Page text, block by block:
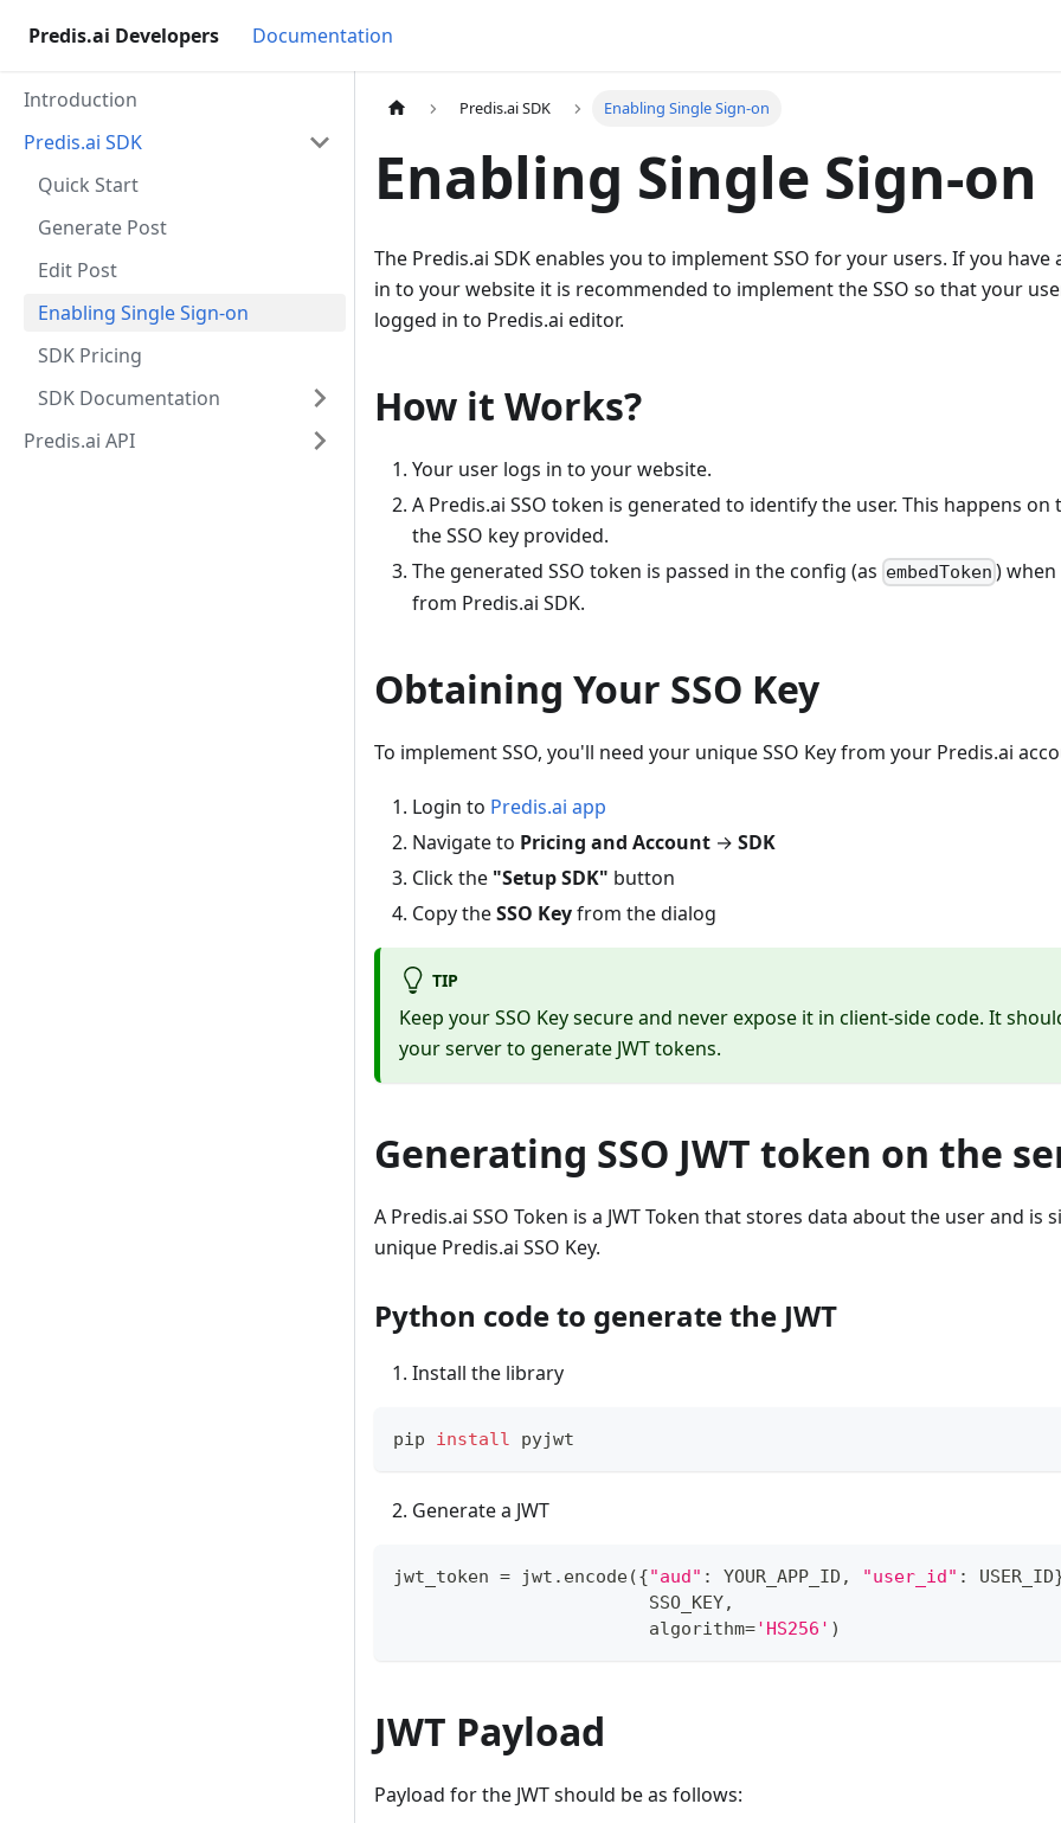
Predis.ai Developers Documentation
Introduction
Predis.ai SDK
Quick Start
Generate Post
Edit Post
Enabling Single Sign-on
SDK Pricing
SDK Documentation
Predis.ai API
Predis.ai SDK Enabling Single Sign-on
Enabling Single Sign-on
The Predis.ai SDK enables you to implement SSO for your users. If you have
in to your website it is recommended to implement the SSO so that your
logged in to Predis.ai editor.
How it Works?
Your user logs in to your website.
A Predis.ai SSO token is generated to identify the user. This happens on
the SSO key provided.
The generated SSO token is passed in the config (as embedToken ) when
from Predis.ai SDK.
Obtaining Your SSO Key
To implement SSO, you'll need your unique SSO Key from your Predis.ai
Login to Predis.ai app
Navigate to Pricing and Account → SDK
Click the "Setup SDK" button
Copy theSSO Keyfrom the dialog
TIP
Keep your SSO Key secure and never expose it in client-side code. It
your server to generate JWT tokens.
Generating SSO JWT token on the
A Predis.ai SSO Token is a JWT Token that stores data about the user and is
unique Predis.ai SSO Key.
Python code to generate the JWT
Install the library
pip install pyjwt
Generate a JWT
jwt_token = jwt . encode({"aud" : YOUR_APP_ID , "user_id" : USER_ID
                        SSO_KEY
,
                        algorithm
='HS256' )
JWT Payload
Payload for the JWT should be as follows: